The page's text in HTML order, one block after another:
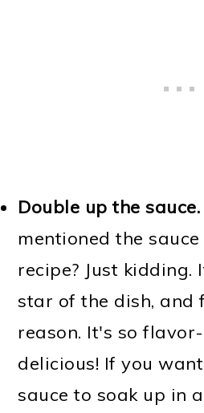
Double up the sauce.
mentioned the
recipe? Just kidding.
star of the dish, and
reason. It's so
delicious! If you
sauce to soak up in